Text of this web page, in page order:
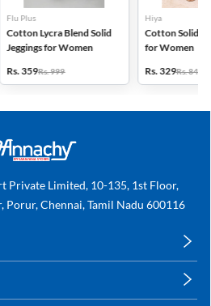
Flu Plus
Cotton Lycra Blend Solid
Jeggings for Women
Rs. 359Rs. 999
Hiya
Cotton Solid
for Women
Rs. 329Rs. 849
Private Limited, 10-135, 1st Floor,
Porur, Chennai, Tamil Nadu 600116